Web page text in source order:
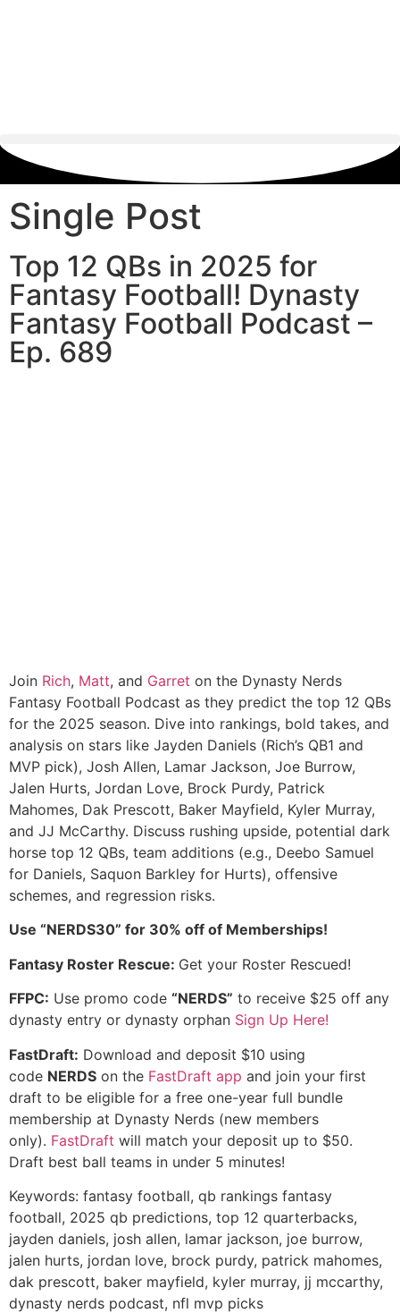
Single Post
Top 12 QBs in 2025 for
Fantasy Football! Dynasty
Fantasy Football Podcast –
Ep. 689
Join Rich, Matt, and Garret on the Dynasty Nerds
Fantasy Football Podcast as they predict the top 12 QBs
for the 2025 season. Dive into rankings, bold takes, and
analysis on stars like Jayden Daniels (Rich’s QB1 and
MVP pick), Josh Allen, Lamar Jackson, Joe Burrow,
Jalen Hurts, Jordan Love, Brock Purdy, Patrick
Mahomes, Dak Prescott, Baker Mayfield, Kyler Murray,
and JJ McCarthy. Discuss rushing upside, potential dark
horse top 12 QBs, team additions (e.g., Deebo Samuel
for Daniels, Saquon Barkley for Hurts), offensive
schemes, and regression risks.
Use “NERDS30” for 30% off of Memberships!
Fantasy Roster Rescue: Get your Roster Rescued!
FFPC: Use promo code “NERDS” to receive $25 off any
dynasty entry or dynasty orphan Sign Up Here!
FastDraft: Download and deposit $10 using
code NERDS on the FastDraft app and join your first
draft to be eligible for a free one-year full bundle
membership at Dynasty Nerds (new members
only). FastDraft will match your deposit up to $50.
Draft best ball teams in under 5 minutes!
Keywords: fantasy football, qb rankings fantasy
football, 2025 qb predictions, top 12 quarterbacks,
jayden daniels, josh allen, lamar jackson, joe burrow,
jalen hurts, jordan love, brock purdy, patrick mahomes,
dak prescott, baker mayfield, kyler murray, jj mccarthy,
dynasty nerds podcast, nfl mvp picks